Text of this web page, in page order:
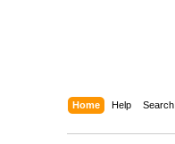
Home Help Search